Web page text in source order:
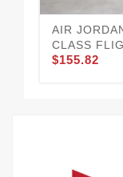
AIR
CLASS
$155.82